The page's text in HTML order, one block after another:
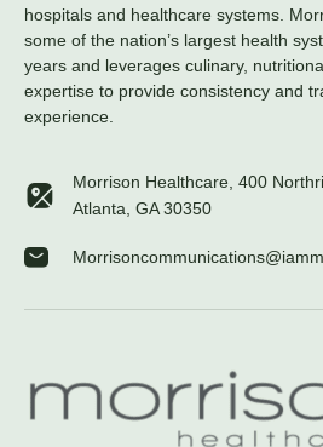
hospitals and healthcare systems.
some of the nation’s largest health
years and leverages culinary,
expertise to provide consistency and
experience.
Morrison Healthcare, 400
Atlanta, GA 30350